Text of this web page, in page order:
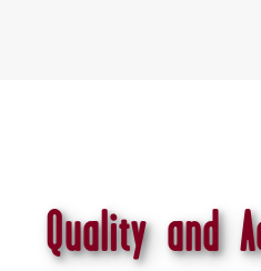
Quality and